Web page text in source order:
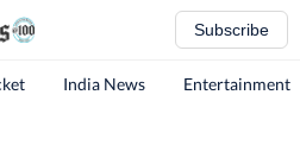
Subscribe
India News Entertainment